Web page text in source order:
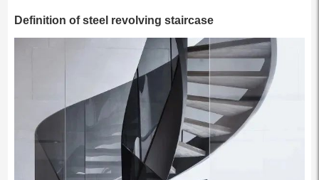
Definition of steel revolving staircase